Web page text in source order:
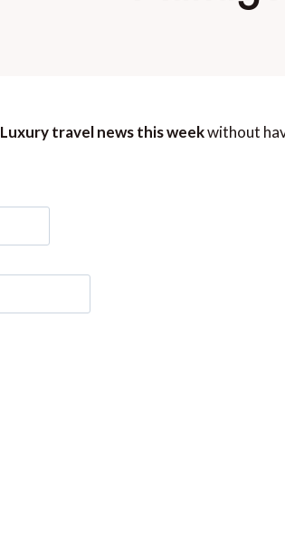
Luxury travel news this weekwithout